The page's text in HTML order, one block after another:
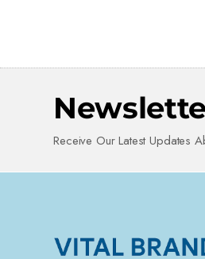
Receive Our Latest Updates